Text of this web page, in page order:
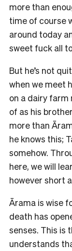
more than
time of course
around today
sweet fuck all
But he’s not
when we meet
on a dairy farm
of as his
more than
he knows this;
somehow.
here, we will
however short
Ārama is wise
death has
senses. This is
understands